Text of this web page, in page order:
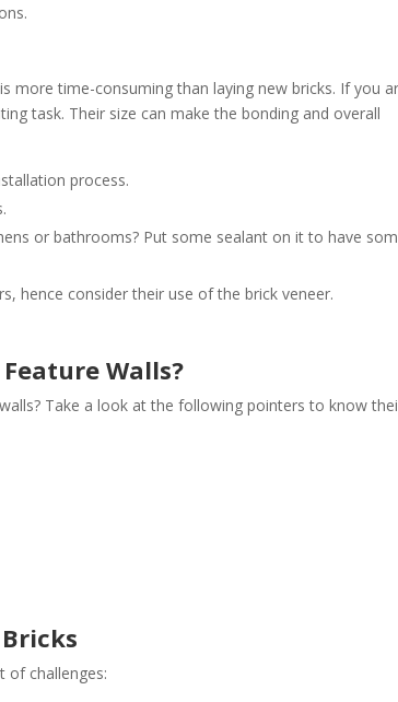
more time-consuming than laying new bricks. If you
task. Their size can make the bonding and overall
process.
or bathrooms? Put some sealant on it to have
hence consider their use of the brick veneer.
Walls?
Take a look at the following pointers to know
of challenges: